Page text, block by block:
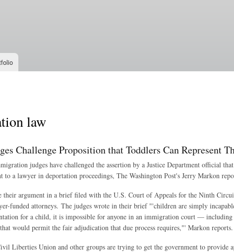
law
Challenge Proposition that Toddlers Can Represent
judges have challenged the assertion by a Justice Department official
to a lawyer in deportation proceedings, The Washington Post's Jerry Markon
their argument in a brief filed with the U.S. Court of Appeals for the Ninth
funded attorneys. The judges wrote in their brief "'children are simply
for a child, it is impossible for anyone in an immigration court —
that would permit the fair adjudication that due process requires,"' Markon reports.
Liberties Union and other groups are trying to get the government to